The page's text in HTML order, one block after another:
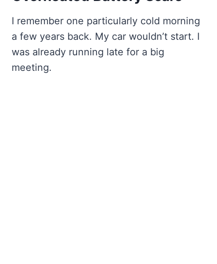
I remember one particularly cold morning
a few years back. My car wouldn’t start. I
was already running late for a big
meeting.